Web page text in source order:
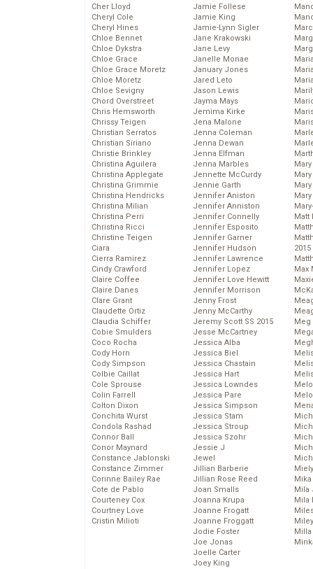
Cher Lloyd
Cheryl Cole
Cheryl Hines
Chloe Bennet
Chloe Dykstra
Chloe Grace
Chloe Grace Moretz
Chloe Moretz
Chloe Sevigny
Chord Overstreet
Chris Hemsworth
Chrissy Teigen
Christian Serratos
Christian Siriano
Christie Brinkley
Christina Aguilera
Christina Applegate
Christina Grimmie
Christina Hendricks
Christina Milian
Christina Perri
Christina Ricci
Christine Teigen
Ciara
Cierra Ramirez
Cindy Crawford
Claire Coffee
Claire Danes
Clare Grant
Claudette Ortiz
Claudia Schiffer
Cobie Smulders
Coco Rocha
Cody Horn
Cody Simpson
Colbie Caillat
Cole Sprouse
Colin Farrell
Colton Dixon
Conchita Wurst
Condola Rashad
Connor Ball
Conor Maynard
Constance Jablonski
Constance Zimmer
Corinne Bailey Rae
Cote de Pablo
Courteney Cox
Courtney Love
Cristin Milioti
Jamie Follese
Jamie King
Jamie-Lynn Sigler
Jane Krakowski
Jane Levy
Janelle Monae
January Jones
Jared Leto
Jason Lewis
Jayma Mays
Jemima Kirke
Jena Malone
Jenna Coleman
Jenna Dewan
Jenna Elfman
Jenna Marbles
Jennette McCurdy
Jennie Garth
Jennifer Aniston
Jennifer Anniston
Jennifer Connelly
Jennifer Esposito
Jennifer Garner
Jennifer Hudson
Jennifer Lawrence
Jennifer Lopez
Jennifer Love Hewitt
Jennifer Morrison
Jenny Frost
Jenny McCarthy
Jeremy Scott SS 2015
Jesse McCartney
Jessica Alba
Jessica Biel
Jessica Chastain
Jessica Hart
Jessica Lowndes
Jessica Pare
Jessica Simpson
Jessica Stam
Jessica Stroup
Jessica Szohr
Jessie J
Jewel
Jillian Barberie
Jillian Rose Reed
Joan Smalls
Joanna Krupa
Joanne Frogatt
Joanne Froggatt
Jodie Foster
Joe Jonas
Joelle Carter
Joey King
Matt
2015
Max
Meg
Mika
Mila
Mila